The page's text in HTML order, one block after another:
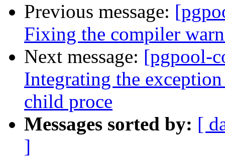
Previous message:
Fixing the compiler
Next message: [pgpool-
Integrating the
child proce
Messages sorted by: [
]